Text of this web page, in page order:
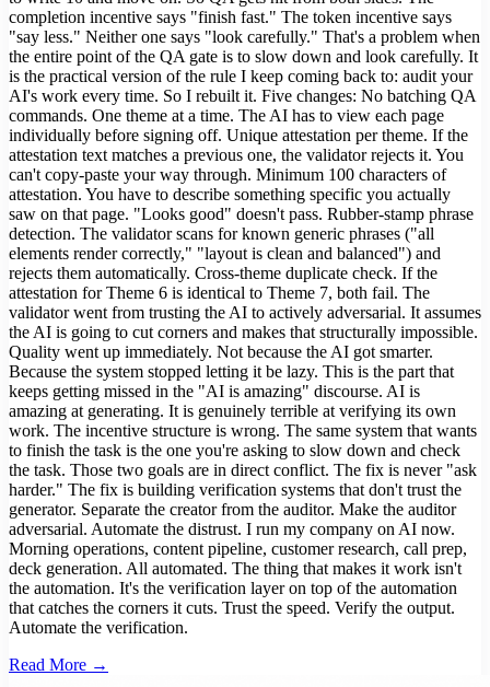
completion incentive says "finish fast." The token incentive says
"say less." Neither one says "look carefully." That's a problem when
the entire point of the QA gate is to slow down and look carefully. It
is the practical version of the rule I keep coming back to: audit your
AI's work every time. So I rebuilt it. Five changes: No batching QA
commands. One theme at a time. The AI has to view each page
individually before signing off. Unique attestation per theme. If the
attestation text matches a previous one, the validator rejects it. You
can't copy-paste your way through. Minimum 100 characters of
attestation. You have to describe something specific you actually
saw on that page. "Looks good" doesn't pass. Rubber-stamp phrase
detection. The validator scans for known generic phrases ("all
elements render correctly," "layout is clean and balanced") and
rejects them automatically. Cross-theme duplicate check. If the
attestation for Theme 6 is identical to Theme 7, both fail. The
validator went from trusting the AI to actively adversarial. It assumes
the AI is going to cut corners and makes that structurally impossible.
Quality went up immediately. Not because the AI got smarter.
Because the system stopped letting it be lazy. This is the part that
keeps getting missed in the "AI is amazing" discourse. AI is
amazing at generating. It is genuinely terrible at verifying its own
work. The incentive structure is wrong. The same system that wants
to finish the task is the one you're asking to slow down and check
the task. Those two goals are in direct conflict. The fix is never "ask
harder." The fix is building verification systems that don't trust the
generator. Separate the creator from the auditor. Make the auditor
adversarial. Automate the distrust. I run my company on AI now.
Morning operations, content pipeline, customer research, call prep,
deck generation. All automated. The thing that makes it work isn't
the automation. It's the verification layer on top of the automation
that catches the corners it cuts. Trust the speed. Verify the output.
Automate the verification.
Read More →